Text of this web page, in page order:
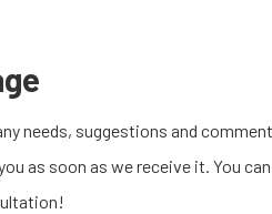
needs, suggestions and
as soon as we receive it. You